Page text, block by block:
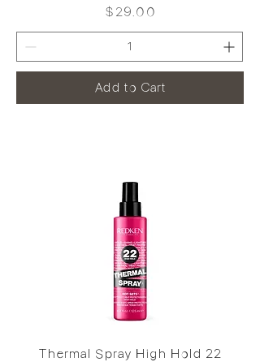
Price
$29.00
Add to Cart
Thermal Spray High Hold 22